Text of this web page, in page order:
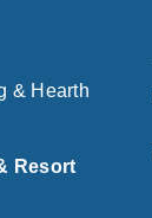
& Hearth
Resort